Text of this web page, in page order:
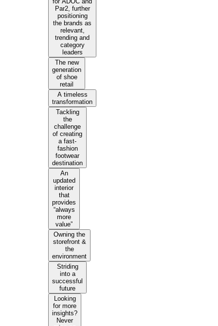
Par2, further
positioning
the brands as
relevant,
trending and
category
leaders
The new
generation
of shoe
retail
A timeless
transformation
Tackling
the
challenge
of creating
a fast-
fashion
footwear
destination
An
updated
interior
that
provides
“always
more
value”
Owning the
storefront &
the
environment
Striding
into a
successful
future
Looking
for more
insights?
Never